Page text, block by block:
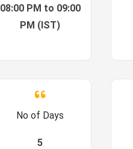
08:00 PM to 09:00
PM (IST)
No of Days
5